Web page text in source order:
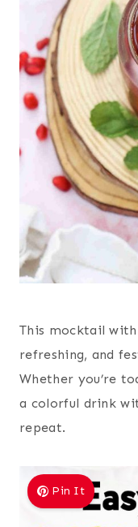
This mocktail
refreshing, and
Whether you’re
a colorful drink
repeat.
Pin It